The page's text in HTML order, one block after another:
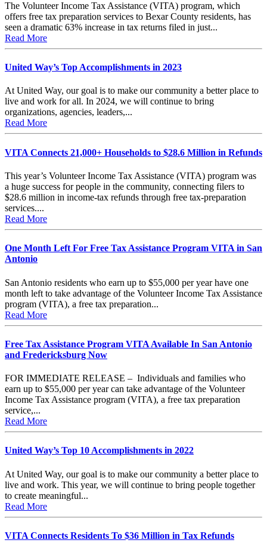
The Volunteer Income Tax Assistance (VITA) program, which
offers free tax preparation services to Bexar County residents, has
seen a dramatic 63% increase in tax returns filed in just...
Read More
United Way’s Top Accomplishments in 2023
At United Way, our goal is to make our community a better place to
live and work for all. In 2024, we will continue to bring
organizations, agencies, leaders,...
Read More
VITA Connects 21,000+ Households to $28.6 Million in Refunds
This year’s Volunteer Income Tax Assistance (VITA) program was
a huge success for people in the community, connecting filers to
$28.6 million in income-tax refunds through free tax-preparation
services....
Read More
One Month Left For Free Tax Assistance Program VITA in San
Antonio
San Antonio residents who earn up to $55,000 per year have one
month left to take advantage of the Volunteer Income Tax Assistance
program (VITA), a free tax preparation...
Read More
Free Tax Assistance Program VITA Available In San Antonio
and Fredericksburg Now
FOR IMMEDIATE RELEASE – Individuals and families who
earn up to $55,000 per year can take advantage of the Volunteer
Income Tax Assistance program (VITA), a free tax preparation
service,...
Read More
United Way’s Top 10 Accomplishments in 2022
At United Way, our goal is to make our community a better place to
live and work. This year, we will continue to bring people together
to create meaningful...
Read More
VITA Connects Residents To $36 Million in Tax Refunds